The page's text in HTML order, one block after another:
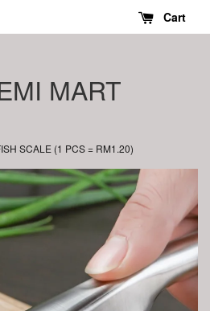
Cart
MART
SCALE (1 PCS = RM1.20)